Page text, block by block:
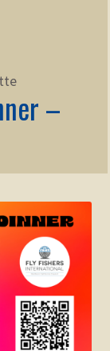
child
menu
Expand
child
menu
Expand
child
–